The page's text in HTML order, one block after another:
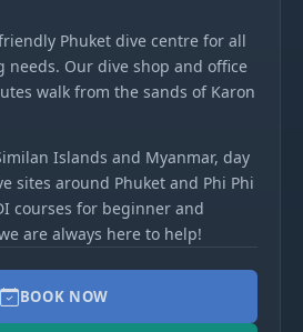
Phuket dive centre for all
needs. Our dive shop and office
walk from the sands of Karon
Islands and Myanmar, day
sites around Phuket and Phi Phi
courses for beginner and
are always here to help!
BOOK NOW